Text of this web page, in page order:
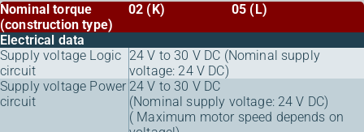
Nominal torque
(construction type)
02 (K)
05 (L)
Electrical data
Supply voltage Logic
circuit
24 V to 30 V DC (Nominal supply
voltage: 24 V DC)
Supply voltage Power
circuit
24 V to 30 V DC
(Nominal supply voltage: 24 V DC)
( Maximum motor speed depends on